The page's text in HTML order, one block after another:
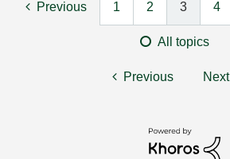
Previous 1 2 3 4
All topics
Previous Next